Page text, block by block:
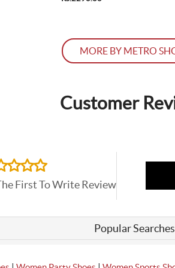
MORE BY METRO
Customer
First To Write Review
Popular Searches